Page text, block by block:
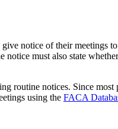
notice of their meetings
notice must also state
routine notices. Since most
using the FACA